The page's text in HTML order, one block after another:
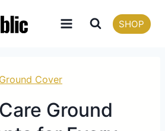
SHOP
Ground Cover
Ground